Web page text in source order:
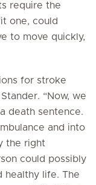
require the
one, could
to move quickly,
for stroke
“Now, we
death sentence.
and into
the right
could possibly
healthy life. The